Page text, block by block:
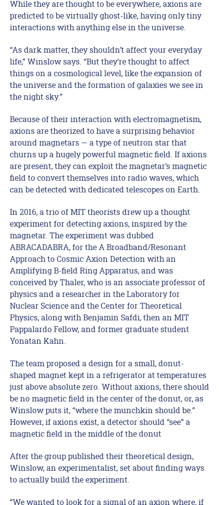
While they are thought to be everywhere, axions are
predicted to be virtually ghost-like, having only tiny
interactions with anything else in the universe.
“As dark matter, they shouldn’t affect your everyday
life,” Winslow says. “But they’re thought to affect
things on a cosmological level, like the expansion of
the universe and the formation of galaxies we see in
the night sky.”
Because of their interaction with electromagnetism,
axions are theorized to have a surprising behavior
around magnetars — a type of neutron star that
churns up a hugely powerful magnetic field. If axions
are present, they can exploit the magnetar’s magnetic
field to convert themselves into radio waves, which
can be detected with dedicated telescopes on Earth.
In 2016, a trio of MIT theorists drew up a thought
experiment for detecting axions, inspired by the
magnetar. The experiment was dubbed
ABRACADABRA, for the A Broadband/Resonant
Approach to Cosmic Axion Detection with an
Amplifying B-field Ring Apparatus, and was
conceived by Thaler, who is an associate professor of
physics and a researcher in the Laboratory for
Nuclear Science and the Center for Theoretical
Physics, along with Benjamin Safdi, then an MIT
Pappalardo Fellow, and former graduate student
Yonatan Kahn.
The team proposed a design for a small, donut-
shaped magnet kept in a refrigerator at temperatures
just above absolute zero. Without axions, there should
be no magnetic field in the center of the donut, or, as
Winslow puts it, “where the munchkin should be.”
However, if axions exist, a detector should “see” a
magnetic field in the middle of the donut
After the group published their theoretical design,
Winslow, an experimentalist, set about finding ways
to actually build the experiment.
“We wanted to look for a signal of an axion where, if